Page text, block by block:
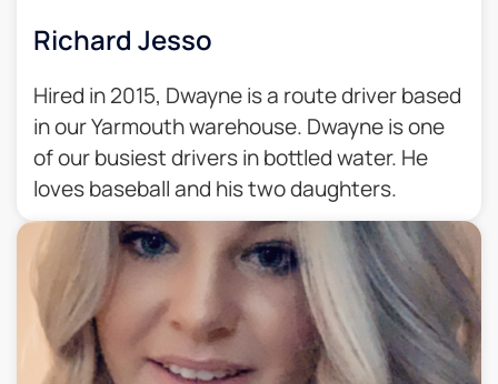
Richard Jesso
Hired in 2015, Dwayne is a route driver based
in our Yarmouth warehouse. Dwayne is one
of our busiest drivers in bottled water. He
loves baseball and his two daughters.